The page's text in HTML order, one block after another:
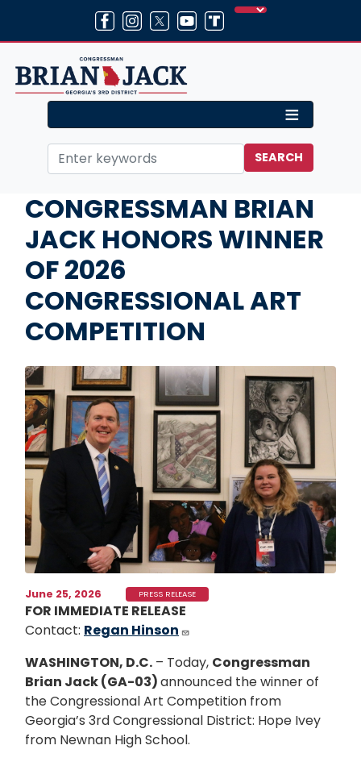
main
content
Home Media Press Releases
CONGRESSMAN BRIAN
JACK HONORS WINNER
OF 2026
CONGRESSIONAL ART
COMPETITION
Image
June 25, 2026 PRESS RELEASE
FOR IMMEDIATE RELEASE
Contact: Regan Hinson
WASHINGTON, D.C. – Today, Congressman
Brian Jack (GA-03)announced the winner of
the Congressional Art Competition from
Georgia’s 3rd Congressional District: Hope Ivey
from Newnan High School.